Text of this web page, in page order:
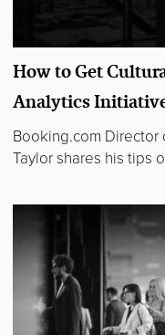
How to Get
Analytics
Booking.com Director
Taylor shares his tips